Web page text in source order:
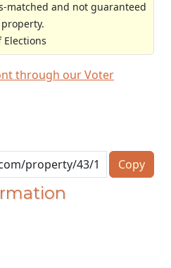
matched and not guaranteed
Elections
through our Voter
Copy